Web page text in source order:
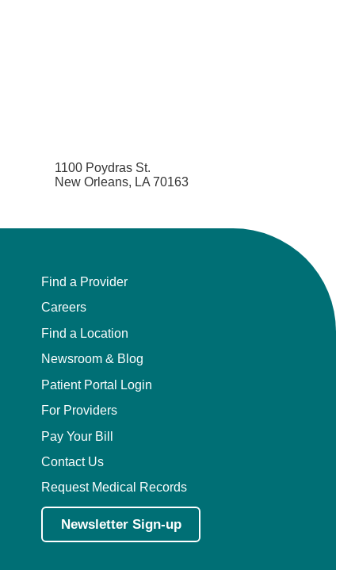
1100 Poydras St.
New Orleans, LA 70163
Find a Provider
Careers
Find a Location
Newsroom & Blog
Patient Portal Login
For Providers
Pay Your Bill
Contact Us
Request Medical Records
Newsletter Sign-up